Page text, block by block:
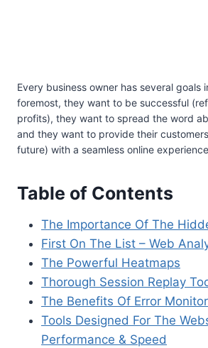
Every business owner has several goals
foremost, they want to be successful
profits), they want to spread the word
and they want to provide their
future) with a seamless online
Table of Contents
The Importance Of The
First On The List – Web
The Powerful Heatmaps
Thorough Session Replay
The Benefits Of Error
Tools Designed For The
Performance & Speed